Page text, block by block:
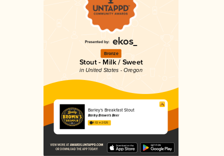
Bronze
Stout - Milk / Sweet
in United States - Oregon
Barley's Breakfast Stout
Barley Brown's Beer
4.02 in 2025